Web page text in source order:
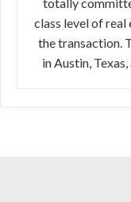
class level of
the transaction.
in Austin,